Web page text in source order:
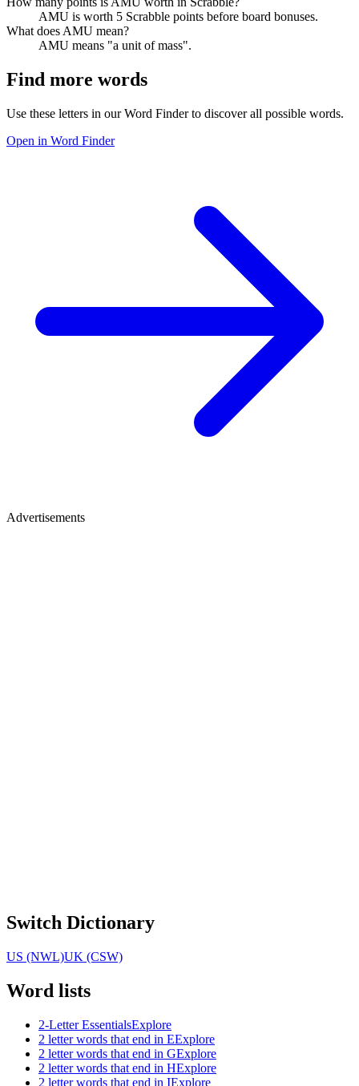
AMU is worth 5 Scrabble points before board bonuses.
What does AMU mean?
AMU means "a unit of mass".
Find more words
Use these letters in our Word Finder to discover all possible words.
Open in Word Finder
Advertisements
Switch Dictionary
US (NWL)UK (CSW)
Word lists
2-Letter EssentialsExplore
2 letter words that end in EExplore
2 letter words that end in GExplore
2 letter words that end in HExplore
2 letter words that end in IExplore